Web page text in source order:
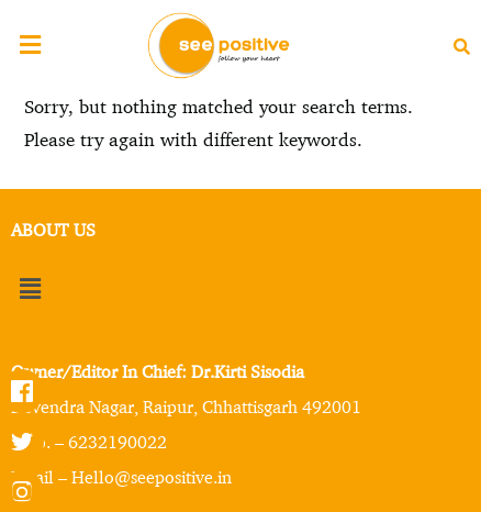
Sorry, but nothing matched your search terms.
Please try again with different keywords.
ABOUT US
Owner/Editor In Chief: Dr.Kirti Sisodia
Devendra Nagar, Raipur, Chhattisgarh 492001
Mob. – 6232190022
Email – Hello@seepositive.in